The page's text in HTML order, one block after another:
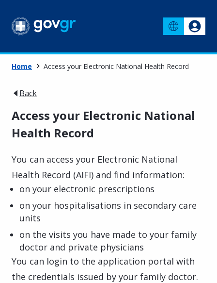
Home Access your Electronic National Health Record
Back
Access your Electronic National
Health Record
You can access your Electronic National
Health Record (AIFI) and find information:
on your electronic prescriptions
on your hospitalisations in secondary care
units
on the visits you have made to your family
doctor and private physicians
You can login to the application portal with
the credentials issued by your family doctor.